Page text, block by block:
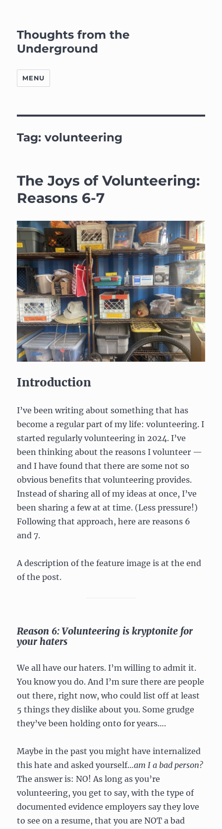
Thoughts from the
Underground
MENU
Tag:volunteering
The Joys of Volunteering:
Reasons 6-7
Introduction
I’ve been writing about something that has
become a regular part of my life: volunteering. I
started regularly volunteering in 2024. I’ve
been thinking about the reasons I volunteer —
and I have found that there are some not so
obvious benefits that volunteering provides.
Instead of sharing all of my ideas at once, I’ve
been sharing a few at at time. (Less pressure!)
Following that approach, here are reasons 6
and 7.
A description of the feature image is at the end
of the post.
Reason 6: Volunteering is kryptonite for
your haters
We all have our haters. I’m willing to admit it.
You know you do. And I’m sure there are people
out there, right now, who could list off at least
5 things they dislike about you. Some grudge
they’ve been holding onto for years….
Maybe in the past you might have internalized
this hate and asked yourself…am I a bad person?
The answer is: NO! As long as you’re
volunteering, you get to say, with the type of
documented evidence employers say they love
to see on a resume, that you are NOT a bad